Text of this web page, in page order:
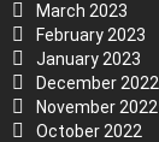
March 2023
February 2023
January 2023
December 2022
November 2022
October 2022